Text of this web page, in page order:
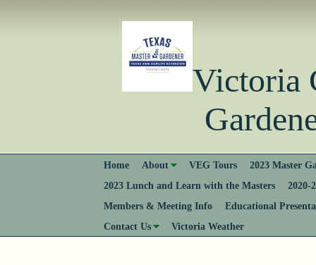
Home About VEG Tours
2023 Master
2023 Lunch and Learn with the Masters
2020-
Members & Meeting Info
Educational
Contact Us
Victoria Weather